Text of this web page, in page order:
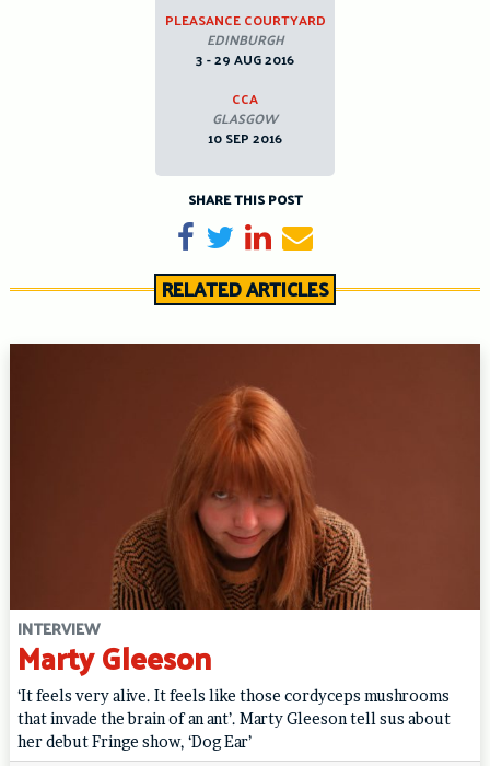
PLEASANCE COURTYARD
EDINBURGH
3 - 29 AUG 2016
CCA
GLASGOW
10 SEP 2016
SHARE THIS POST
Share on Facebook
TweetShare on LinkedIn
Send email
RELATED ARTICLES
INTERVIEW
Marty Gleeson
‘It feels very alive. It feels like those cordyceps mushrooms
that invade the brain of an ant’. Marty Gleeson tell sus about
her debut Fringe show, ‘Dog Ear’